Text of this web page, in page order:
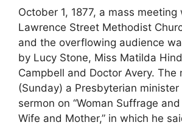
October 1, 1877, a mass
Lawrence Street Methodist
and the overflowing audience
by Lucy Stone, Miss Matilda
Campbell and Doctor Avery. The
(Sunday) a Presbyterian
sermon on “Woman Suffrage
Wife and Mother,” in which he